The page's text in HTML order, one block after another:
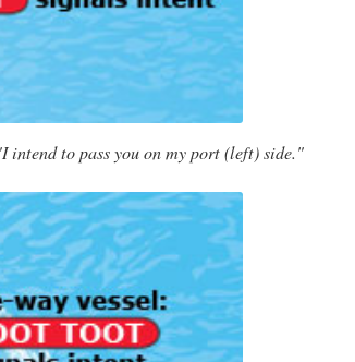
intend to pass you on my port (left) side."